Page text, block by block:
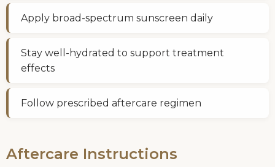
Apply broad-spectrum sunscreen daily
Stay well-hydrated to support treatment
effects
Follow prescribed aftercare regimen
Aftercare Instructions